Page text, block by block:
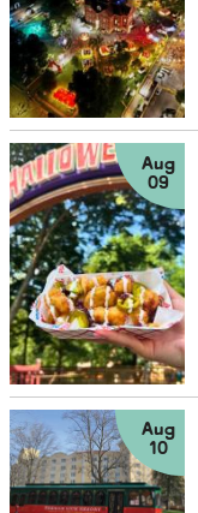
Aug
09
Aug
10